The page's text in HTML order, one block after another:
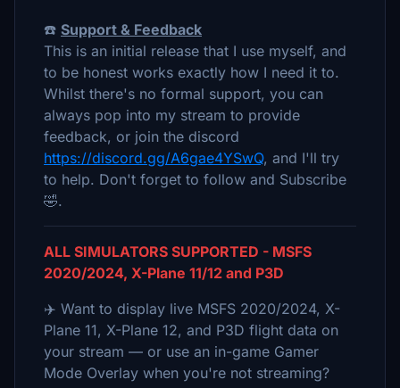
☎️ Support & Feedback
This is an initial release that I use myself, and
to be honest works exactly how I need it to.
Whilst there's no formal support, you can
always pop into my stream to provide
feedback, or join the discord
https://discord.gg/A6gae4YSwQ, and I'll try
to help. Don't forget to follow and Subscribe
🤣.
ALL SIMULATORS SUPPORTED - MSFS
2020/2024, X-Plane 11/12 and P3D
✈️ Want to display live MSFS 2020/2024, X-
Plane 11, X-Plane 12, and P3D flight data on
your stream — or use an in-game Gamer
Mode Overlay when you're not streaming?